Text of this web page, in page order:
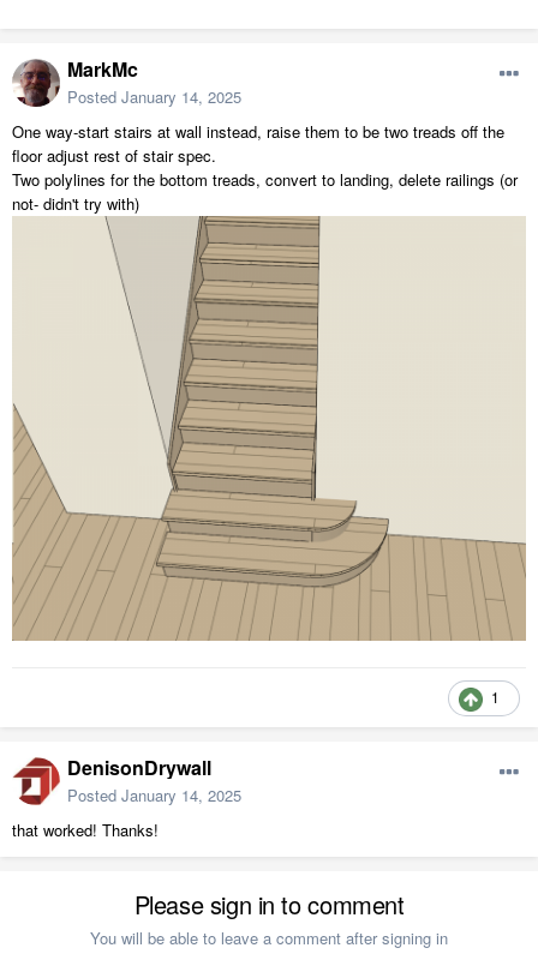
MarkMc
Posted January 14, 2025
One way-start stairs at wall instead, raise them to be two treads off the
floor adjust rest of stair spec.
Two polylines for the bottom treads, convert to landing, delete railings (or
not- didn't try with)
1
DenisonDrywall
Posted January 14, 2025
that worked! Thanks!
Please sign in to comment
You will be able to leave a comment after signing in